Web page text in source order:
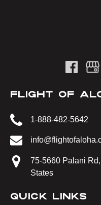
FLIGHT OF
1-888-482-5642
75-5660 Palani
States
QUICK LINKS